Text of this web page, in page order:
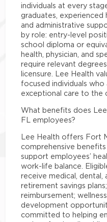
individuals at every
graduates, experienced
and administrative
by role: entry-level
school diploma or
health, physician, and
require relevant
licensure. Lee Health
focused individuals
exceptional care to the
What benefits does
FL employees?
Lee Health offers Fort
comprehensive
support employees’
work-life balance.
receive medical, dental,
retirement savings
reimbursement;
development
committed to helping